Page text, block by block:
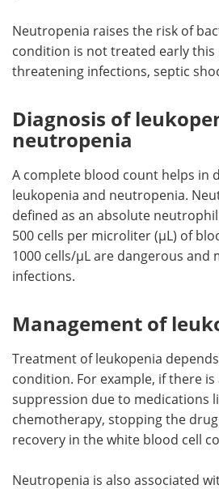
Neutropenia raises the risk of
condition is not treated early this
threatening infections, septic
Diagnosis of
neutropenia
A complete blood count helps in
leukopenia and neutropenia.
defined as an absolute
500 cells per microliter (µL) of
1000 cells/µL are dangerous and
infections.
Management of
Treatment of leukopenia
condition. For example, if there
suppression due to medications
chemotherapy, stopping the
recovery in the white blood cell
Neutropenia is also associated